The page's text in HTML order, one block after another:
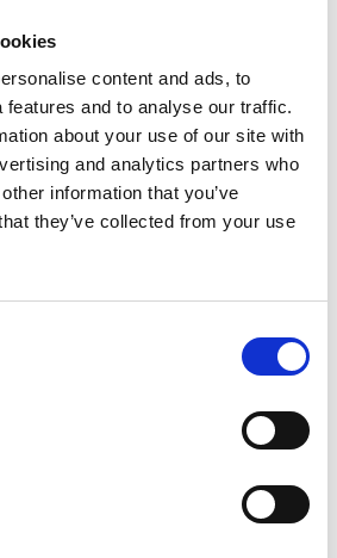
content and ads, to
features and to analyse our traffic.
about your use of our site with
and analytics partners who
information that you’ve
they’ve collected from your use